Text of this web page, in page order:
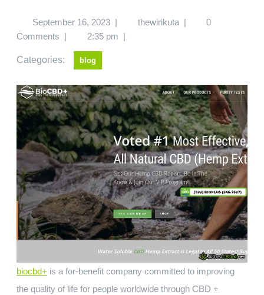
September 16, 2023 | thewirikuta |
0
Comments | 2:35 pm |
Categories: blog
biocbd+ is a for-benefit company committed to improving
the quality of life for people worldwide through CBD +